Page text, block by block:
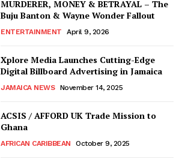
MURDERER, MONEY & BETRAYAL – The
Buju Banton & Wayne Wonder Fallout
ENTERTAINMENT April 9, 2026
Xplore Media Launches Cutting-Edge
Digital Billboard Advertising in Jamaica
JAMAICA NEWS November 14, 2025
ACSIS / AFFORD UK Trade Mission to
Ghana
AFRICAN CARIBBEAN October 9, 2025